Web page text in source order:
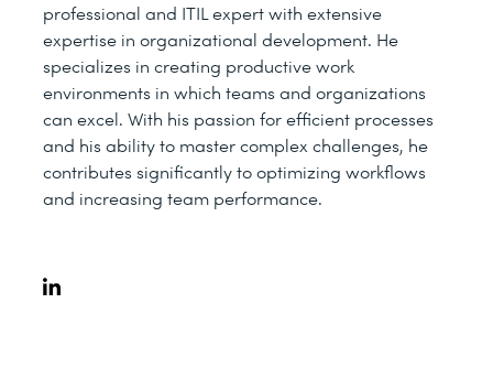
professional and ITIL expert with extensive
expertise in organizational development. He
specializes in creating productive work
environments in which teams and organizations
can excel. With his passion for efficient processes
and his ability to master complex challenges, he
contributes significantly to optimizing workflows
and increasing team performance.